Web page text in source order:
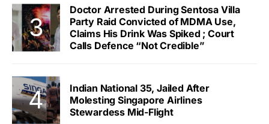
Doctor Arrested During Sentosa Villa
Party Raid Convicted of MDMA Use,
Claims His Drink Was Spiked ; Court
Calls Defence “Not Credible”
Indian National 35, Jailed After
Molesting Singapore Airlines
Stewardess Mid-Flight